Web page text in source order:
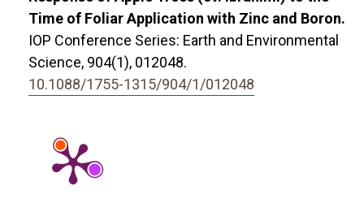
Time of Foliar Application with Zinc and Boron.
IOP Conference Series: Earth and Environmental
Science, 904(1), 012048.
10.1088/1755-1315/904/1/012048